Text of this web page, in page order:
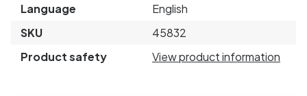
Language
English
SKU
45832
Product safety
View product information